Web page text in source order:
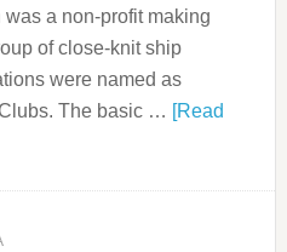
a non-profit making
of close-knit ship
were named as
The basic … [Read